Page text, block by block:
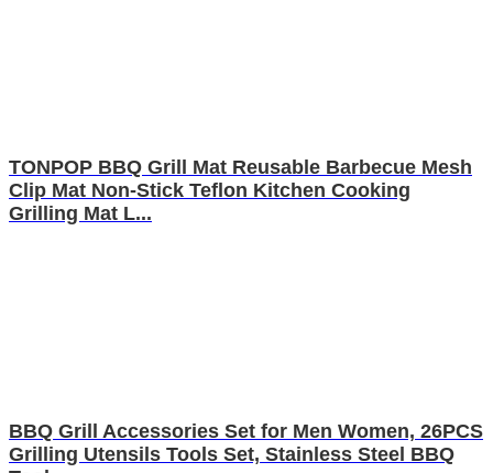
TONPOP BBQ Grill Mat Reusable Barbecue Mesh
Clip Mat Non-Stick Teflon Kitchen Cooking
Grilling Mat L...
BBQ Grill Accessories Set for Men Women, 26PCS
Grilling Utensils Tools Set, Stainless Steel BBQ